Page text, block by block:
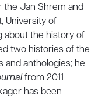
the Jan Shrem and
University of
about the history of
two histories of the
anthologies; he
from 2011
has been